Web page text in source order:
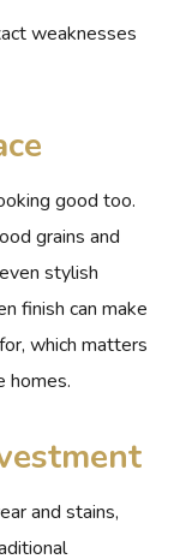
weaknesses
good too.
grains and
stylish
finish can make
which matters
homes.
and stains,